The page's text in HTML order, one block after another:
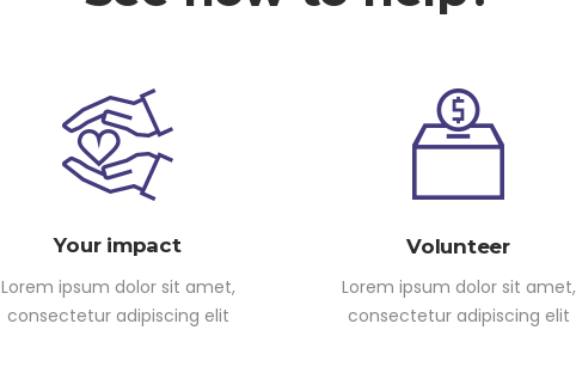
Your impact
Lorem ipsum dolor sit amet,
consectetur adipiscing elit
Volunteer
Lorem ipsum dolor sit amet,
consectetur adipiscing elit